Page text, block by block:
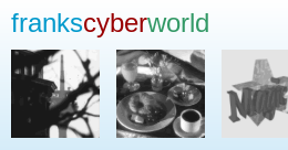
frankscyberworld